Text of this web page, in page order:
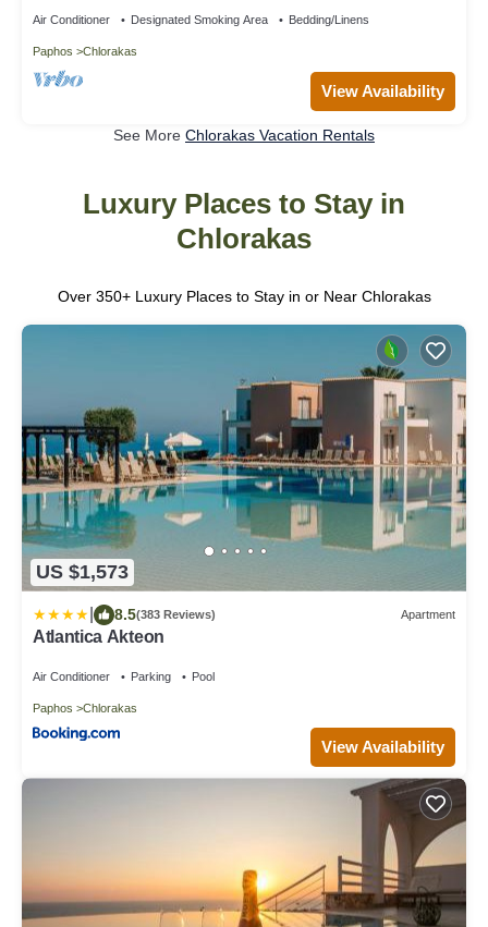
Air Conditioner Designated Smoking Area Bedding/Linens
Paphos Chlorakas
View Availability
See More Chlorakas Vacation Rentals
Luxury Places to Stay in
Chlorakas
Over 350+ Luxury Places to Stay in or Near Chlorakas
US $1,573
8.5(383 Reviews) Apartment
Atlantica Akteon
Air Conditioner Parking Pool
Paphos Chlorakas
View Availability